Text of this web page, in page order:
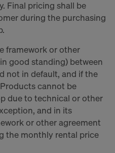
Final pricing shall be
during the purchasing
framework or other
good standing) between
not in default, and if the
cannot be
due to technical or other
and in its
or other agreement
the monthly rental price